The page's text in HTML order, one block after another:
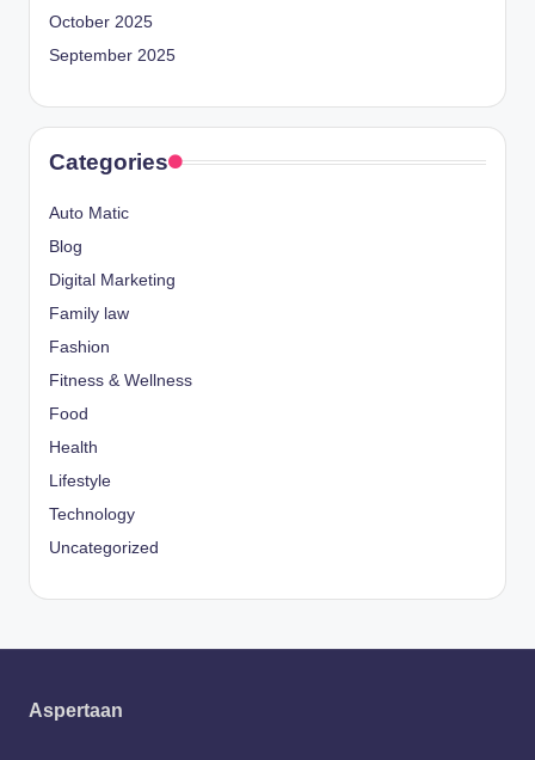
October 2025
September 2025
Categories
Auto Matic
Blog
Digital Marketing
Family law
Fashion
Fitness & Wellness
Food
Health
Lifestyle
Technology
Uncategorized
Aspertaan